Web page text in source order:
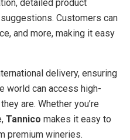
detailed product
Customers can
and more, making it easy
delivery, ensuring
world can access high-
are. Whether you’re
Tannico makes it easy to
premium wineries.